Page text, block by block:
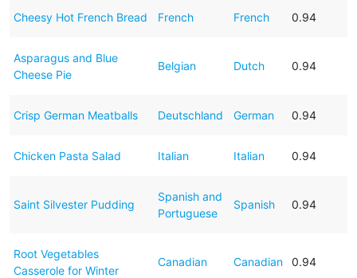
Cheesy Hot French Bread French French 0.94
Asparagus and Blue
Cheese Pie
Belgian Dutch 0.94
Crisp German Meatballs Deutschland German 0.94
Chicken Pasta Salad Italian Italian 0.94
Saint Silvester Pudding
Spanish and
Portuguese
Spanish 0.94
Root Vegetables
Casserole for Winter
Canadian Canadian 0.94